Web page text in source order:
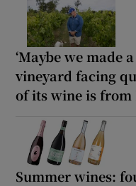
‘Maybe we made
vineyard facing
of its wine is
Summer wines: